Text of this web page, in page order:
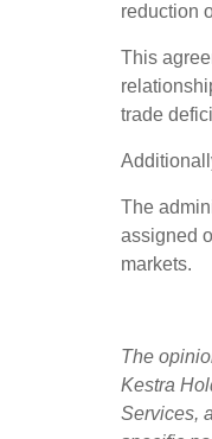
reduction
This
trade
The
assigned
markets.
The
Kestra
Services,